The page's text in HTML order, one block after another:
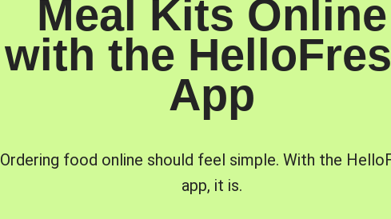
Meal Kits Online
with the
App
Ordering food online should feel simple. With the
app, it is.